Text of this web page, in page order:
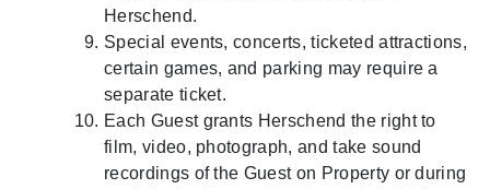
Herschend.
Special events, concerts, ticketed attractions,
certain games, and parking may require a
separate ticket.
Each Guest grants Herschend the right to
film, video, photograph, and take sound
recordings of the Guest on Property or during